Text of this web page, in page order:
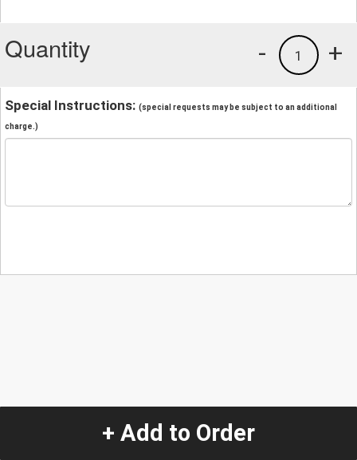
Quantity +
1
-
Special Instructions: (special requests may be subject to an additional
charge.)
+ Add to Order